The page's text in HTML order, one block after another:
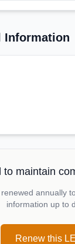
Information
to maintain
annually
information up to
Renew this LEI